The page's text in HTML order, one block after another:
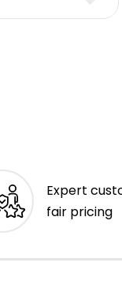
Expert
fair pricing